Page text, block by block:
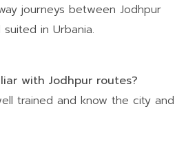
journeys between Jodhpur
in Urbania.
with Jodhpur routes?
trained and know the city and